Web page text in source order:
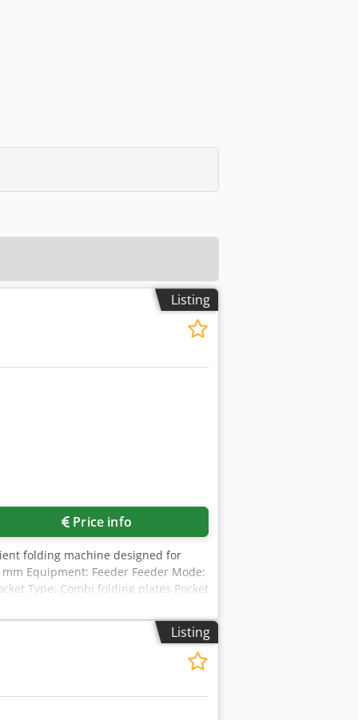
Listing
Price info
folding machine designed for
Equipment: Feeder Feeder Mode:
Type: Combi folding plates Pocket
Serial number: F-00226 Delivery
size min: 80 x 100 mm Max.
Listing